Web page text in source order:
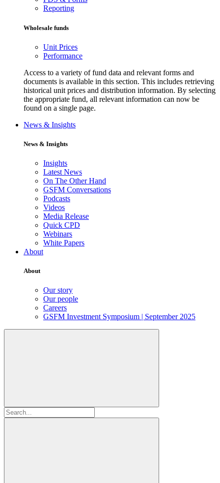
Reporting
Wholesale funds
Unit Prices
Performance
Access to a variety of fund data and relevant forms and
documents is available in this section. This includes retrieving
historical unit prices and distribution information. By selecting
the appropriate fund, all relevant information can now be
found on a single page.
News & Insights
News & Insights
Insights
Latest News
On The Other Hand
GSFM Conversations
Podcasts
Videos
Media Release
Quick CPD
Webinars
White Papers
About
About
Our story
Our people
Careers
GSFM Investment Symposium | September 2025